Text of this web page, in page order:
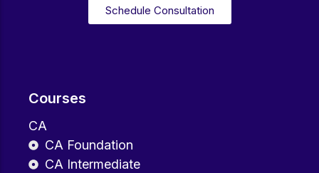
Courses
CA
CA Foundation
CA Intermediate
Schedule Consultation